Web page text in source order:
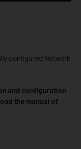
configured Network
and configuration
the manual of